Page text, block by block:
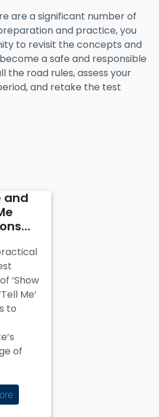
are a significant number of
and practice, you
to revisit the concepts and
a safe and responsible
the road rules, assess your
and retake the test
and
‘Show
Me’
to
of